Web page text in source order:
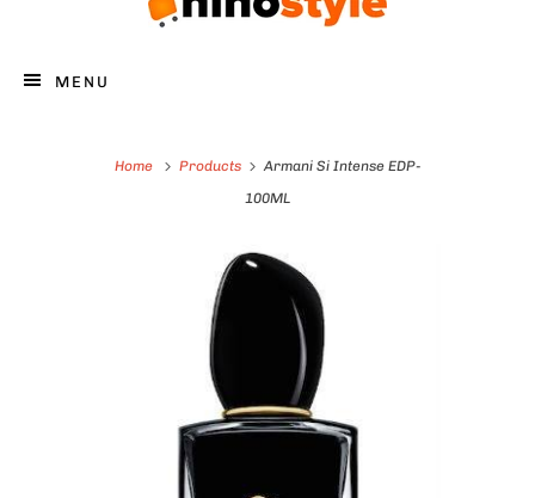
MENU
Home Products
Armani Si Intense EDP-
100ML